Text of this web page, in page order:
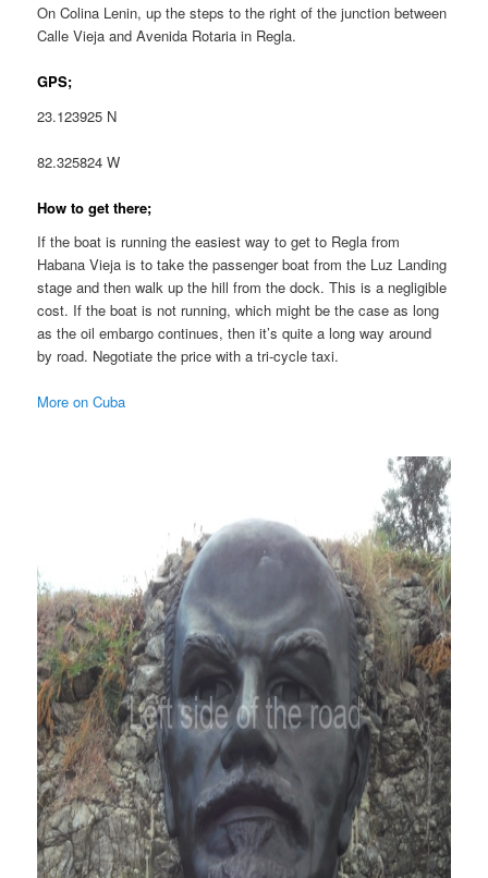
On Colina Lenin, up the steps to the right of the junction between
Calle Vieja and Avenida Rotaria in Regla.
GPS;
23.123925 N
82.325824 W
How to get there;
If the boat is running the easiest way to get to Regla from
Habana Vieja is to take the passenger boat from the Luz Landing
stage and then walk up the hill from the dock. This is a negligible
cost. If the boat is not running, which might be the case as long
as the oil embargo continues, then it’s quite a long way around
by road. Negotiate the price with a tri-cycle taxi.
More on Cuba